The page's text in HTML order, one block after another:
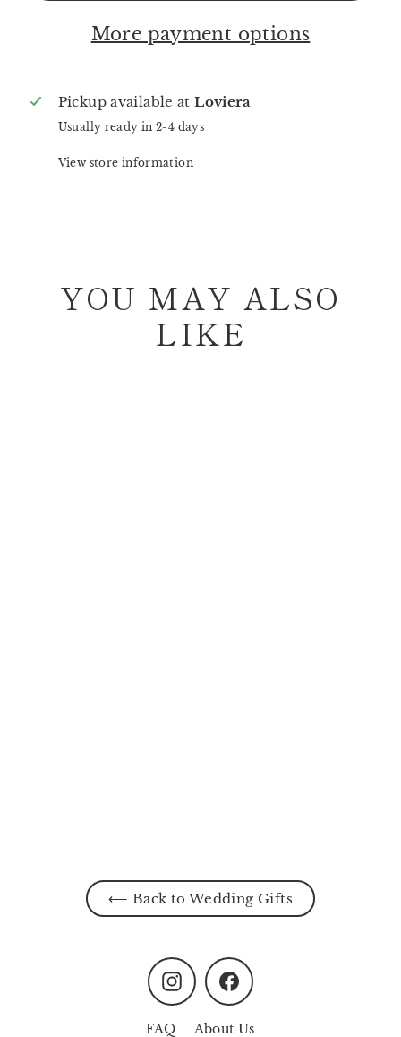
More payment options
Pickup available atLoviera
Usually ready in 2-4 days
View store information
YOU MAY ALSO
LIKE
⟵ Back to Wedding Gifts
InstagramFacebook
FAQ About Us